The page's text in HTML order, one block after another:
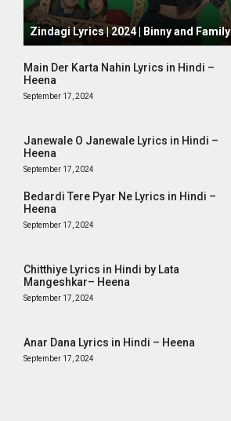
October 1, 2024
Zindagi Lyrics | 2024 | Binny and Family
Main Der Karta Nahin Lyrics in Hindi –
Heena
September 17, 2024
Janewale O Janewale Lyrics in Hindi –
Heena
September 17, 2024
Bedardi Tere Pyar Ne Lyrics in Hindi –
Heena
September 17, 2024
Chitthiye Lyrics in Hindi by Lata
Mangeshkar– Heena
September 17, 2024
Anar Dana Lyrics in Hindi – Heena
September 17, 2024